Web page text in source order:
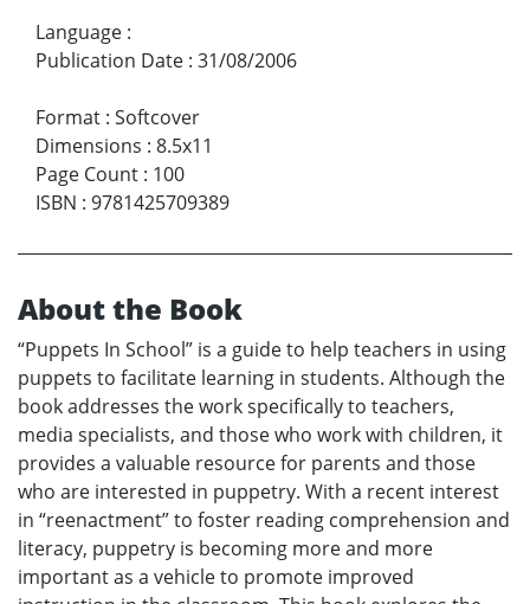
Language :
Publication Date : 31/08/2006
Format : Softcover
Dimensions : 8.5x11
Page Count : 100
ISBN : 9781425709389
About the Book
“Puppets In School” is a guide to help teachers in using
puppets to facilitate learning in students. Although the
book addresses the work specifically to teachers,
media specialists, and those who work with children, it
provides a valuable resource for parents and those
who are interested in puppetry. With a recent interest
in “reenactment” to foster reading comprehension and
literacy, puppetry is becoming more and more
important as a vehicle to promote improved